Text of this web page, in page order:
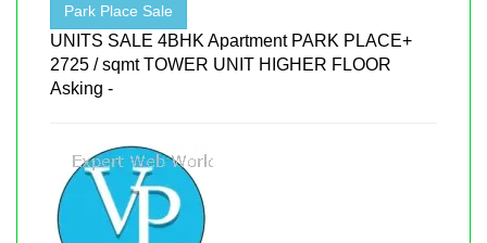
Park Place Sale
UNITS SALE 4BHK Apartment PARK PLACE+
2725 / sqmt TOWER UNIT HIGHER FLOOR
Asking -